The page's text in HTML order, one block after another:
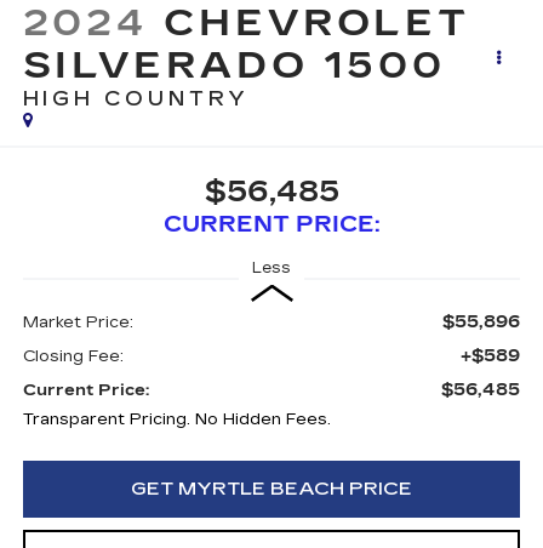
2024 CHEVROLET
SILVERADO 1500
HIGH COUNTRY
$56,485
CURRENT PRICE:
Less
Market Price: $55,896
Closing Fee: +$589
Current Price: $56,485
Transparent Pricing. No Hidden Fees.
GET MYRTLE BEACH PRICE